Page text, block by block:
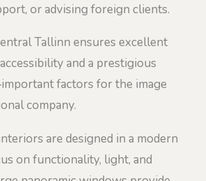
or advising foreign clients.
Tallinn ensures excellent
and a prestigious
factors for the image
company.
are designed in a modern
on functionality, light, and